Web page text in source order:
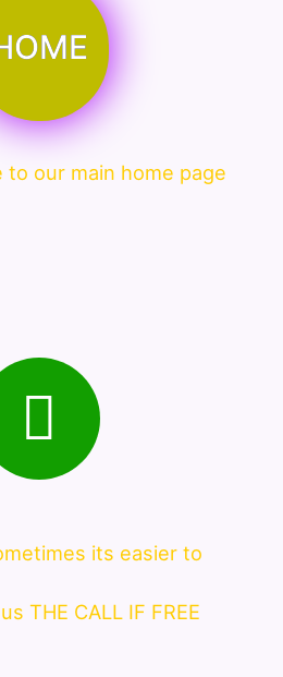
to our main home page
its easier to
THE CALL IF FREE